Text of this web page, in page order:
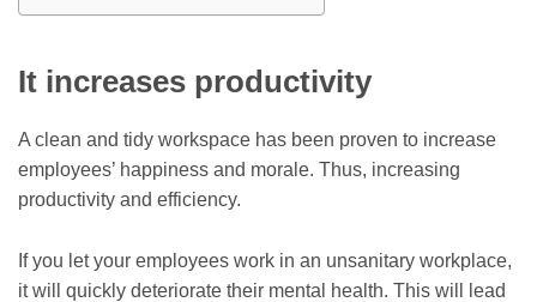
It increases productivity
A clean and tidy workspace has been proven to increase
employees’ happiness and morale. Thus, increasing
productivity and efficiency.
If you let your employees work in an unsanitary workplace,
it will quickly deteriorate their mental health. This will lead